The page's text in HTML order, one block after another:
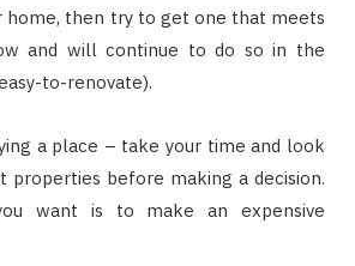
home, then try to get one that meets
and will continue to do so in the
to-renovate).
a place – take your time and look
before making a decision.
want is to make an expensive